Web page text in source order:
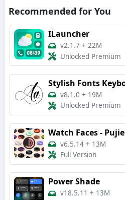
Recommended for You
ILauncher
v2.1.7 + 22M
Unlocked Premium
Stylish Fonts
v8.1.0 + 19M
Unlocked Premium
Watch Faces -
v6.5.14 + 13M
Full Version
Power Shade
v18.5.11 + 13M